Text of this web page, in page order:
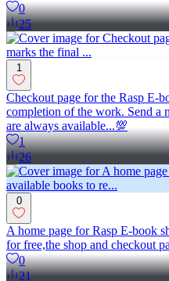
0
25
1
Checkout page for the Rasp E-
completion of the work. Send a
are always available...💯
1
26
0
A home page for Rasp E-book
for free,the shop and checkout
0
21